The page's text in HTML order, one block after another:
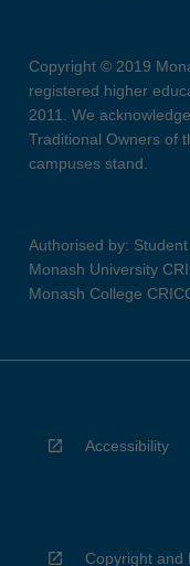
Copyright © 2019
registered higher
2011. We
Traditional Owners of
campuses stand.
Authorised by:
Monash University
Monash College
Accessibility
Copyright and